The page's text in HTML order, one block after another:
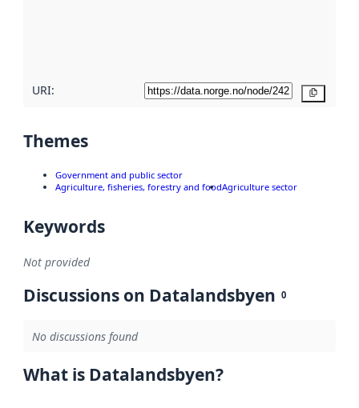
URI:
Themes
Government and public sector
Agriculture, fisheries, forestry and foodAgriculture sector
Keywords
Not provided
Discussions on Datalandsbyen 0
No discussions found
What is Datalandsbyen?